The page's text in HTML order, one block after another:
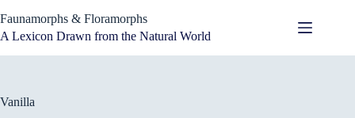
to
content
Faunamorphs & Floramorphs
A Lexicon Drawn from the Natural World
Vanilla